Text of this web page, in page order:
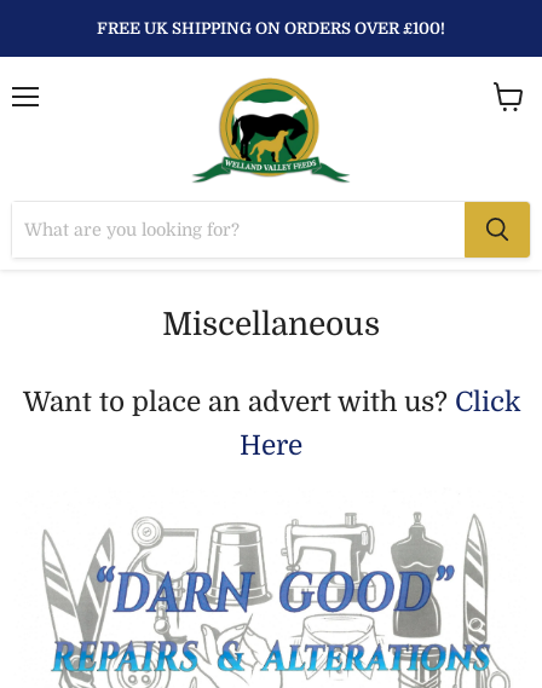
FREE UK SHIPPING ON ORDERS OVER £100!
Miscellaneous
Want to place an advert with us? Click
Here